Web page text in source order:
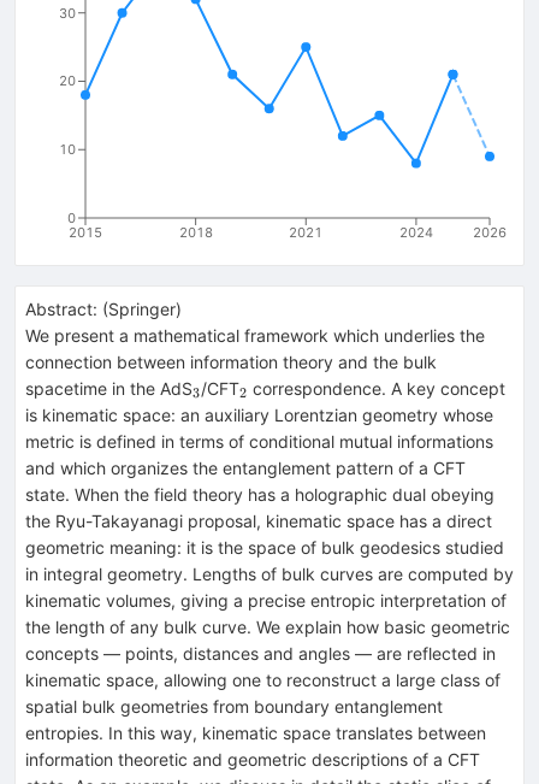
2015 2018 2021 2024 2026
0
10
20
30
Abstract: (Springer)
We present a mathematical framework which underlies the
connection between information theory and the bulk
spacetime in the AdS_{3}
3/CFT_{2}
2 correspondence. A key concept
is kinematic space: an auxiliary Lorentzian geometry whose
metric is defined in terms of conditional mutual informations
and which organizes the entanglement pattern of a CFT
state. When the field theory has a holographic dual obeying
the Ryu-Takayanagi proposal, kinematic space has a direct
geometric meaning: it is the space of bulk geodesics studied
in integral geometry. Lengths of bulk curves are computed by
kinematic volumes, giving a precise entropic interpretation of
the length of any bulk curve. We explain how basic geometric
concepts — points, distances and angles — are reflected in
kinematic space, allowing one to reconstruct a large class of
spatial bulk geometries from boundary entanglement
entropies. In this way, kinematic space translates between
information theoretic and geometric descriptions of a CFT